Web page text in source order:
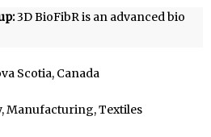
3D BioFibR is an advanced bio
Scotia, Canada
Manufacturing, Textiles